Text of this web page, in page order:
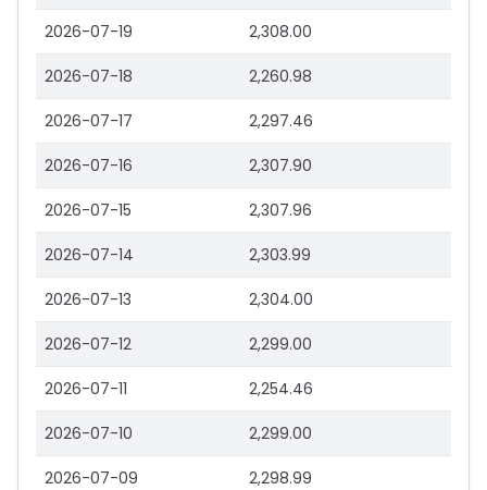
2026-07-19 2,308.00
2026-07-18 2,260.98
2026-07-17 2,297.46
2026-07-16 2,307.90
2026-07-15 2,307.96
2026-07-14 2,303.99
2026-07-13 2,304.00
2026-07-12 2,299.00
2026-07-11 2,254.46
2026-07-10 2,299.00
2026-07-09 2,298.99